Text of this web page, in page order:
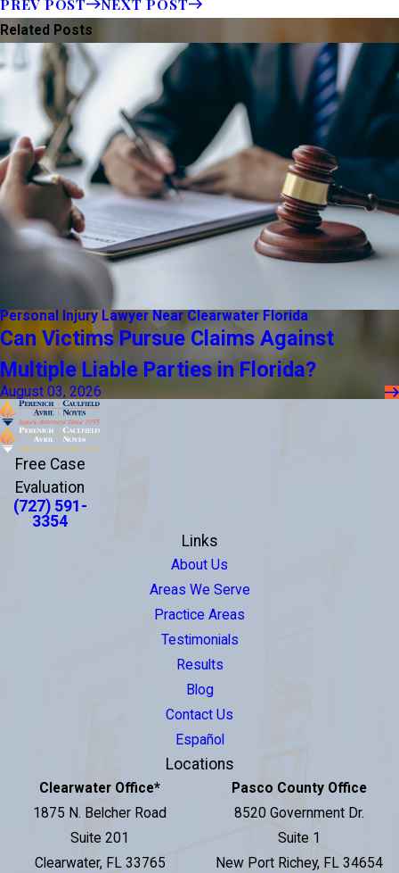
PREV POST NEXT POST
Related Posts
Personal Injury Lawyer Near Clearwater Florida
Can Victims Pursue Claims Against
Multiple Liable Parties in Florida?
August 03, 2026
Free Case
Evaluation
(727) 591-
3354
Links
About Us
Areas We Serve
Practice Areas
Testimonials
Results
Blog
Contact Us
Español
Locations
Clearwater Office*
1875 N. Belcher Road
Suite 201
Clearwater, FL 33765
Pasco County Office
8520 Government Dr.
Suite 1
New Port Richey, FL 34654